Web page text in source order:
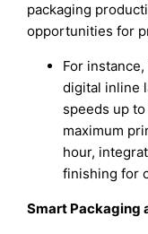
packaging
opportunities for
For
digital inline
speeds up
maximum
hour,
finishing for
Smart Packaging